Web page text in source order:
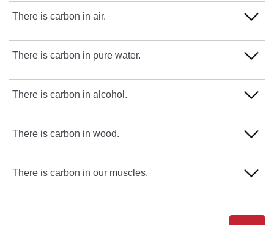
True
There is carbon in air.
True
There is carbon in pure water.
True
There is carbon in alcohol.
True
There is carbon in wood.
True
There is carbon in our muscles.